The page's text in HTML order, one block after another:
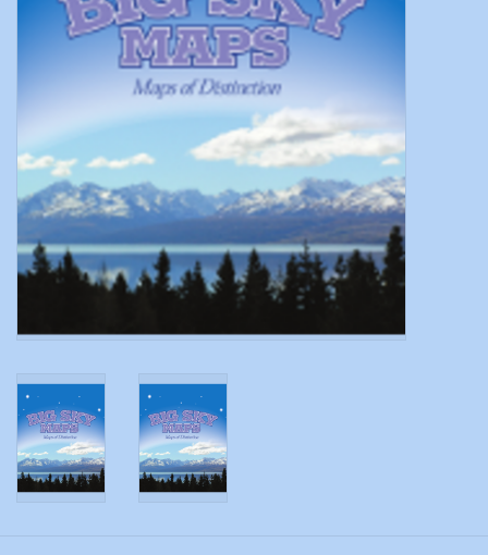
Black Powder
Modern Sporting & Tactical
Firearms